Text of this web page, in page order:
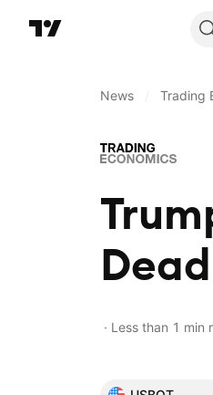
News Trading
Less than 1 min